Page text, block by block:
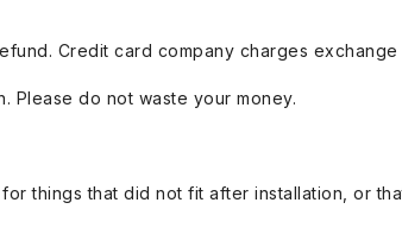
Credit card company charges exchange
Please do not waste your money.
things that did not fit after installation, or